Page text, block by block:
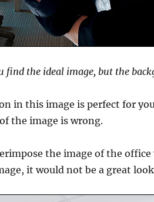
find the ideal image, but the
in this image is perfect for
the image is wrong.
the image of the
it would not be a great